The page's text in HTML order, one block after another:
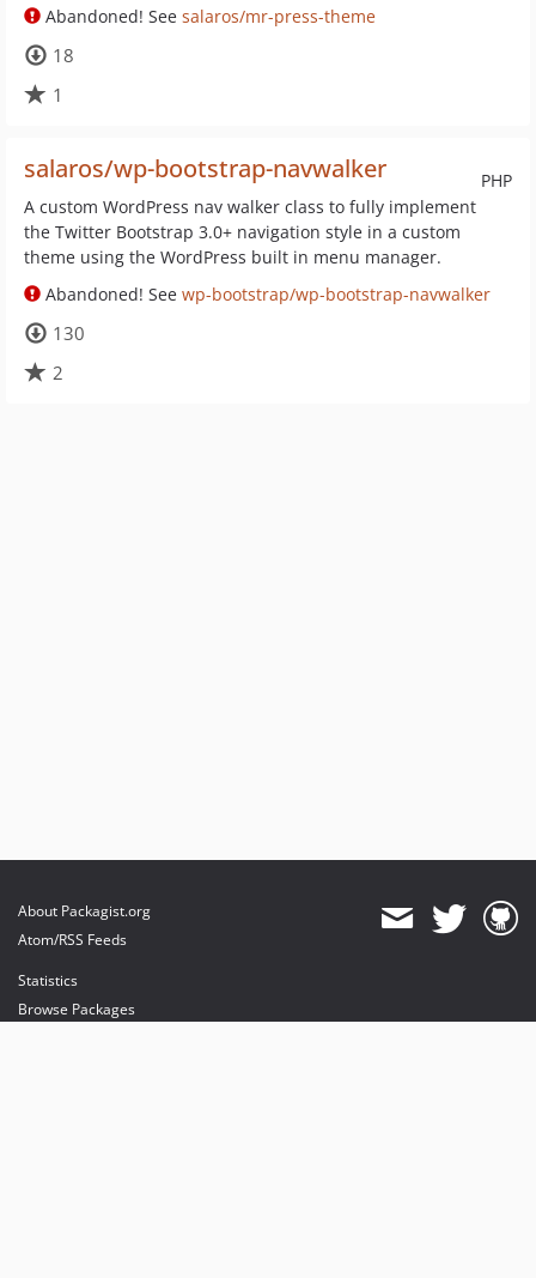
Abandoned! See salaros/mr-press-theme
18
1
PHP
salaros/wp-bootstrap-navwalker
A custom WordPress nav walker class to fully implement
the Twitter Bootstrap 3.0+ navigation style in a custom
theme using the WordPress built in menu manager.
Abandoned! See wp-bootstrap/wp-bootstrap-navwalker
130
2
About Packagist.org
Atom/RSS Feeds
Statistics
Browse Packages